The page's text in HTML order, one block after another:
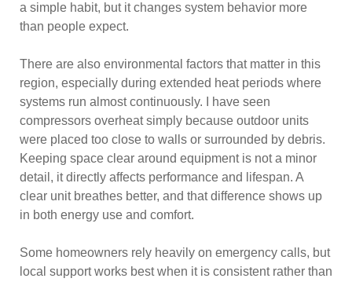
a simple habit, but it changes system behavior more
than people expect.
There are also environmental factors that matter in this
region, especially during extended heat periods where
systems run almost continuously. I have seen
compressors overheat simply because outdoor units
were placed too close to walls or surrounded by debris.
Keeping space clear around equipment is not a minor
detail, it directly affects performance and lifespan. A
clear unit breathes better, and that difference shows up
in both energy use and comfort.
Some homeowners rely heavily on emergency calls, but
local support works best when it is consistent rather than